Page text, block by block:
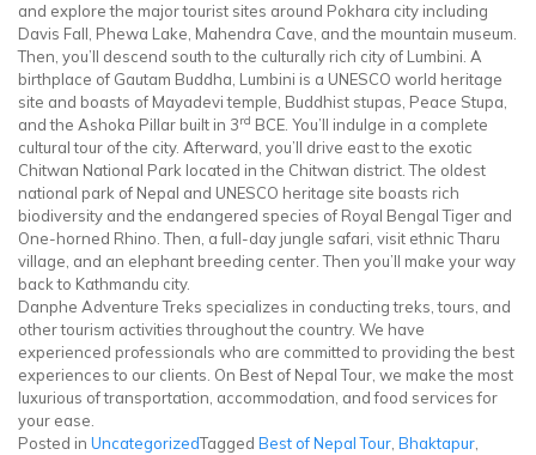
and explore the major tourist sites around Pokhara city including
Davis Fall, Phewa Lake, Mahendra Cave, and the mountain museum.
Then, you’ll descend south to the culturally rich city of Lumbini. A
birthplace of Gautam Buddha, Lumbini is a UNESCO world heritage
site and boasts of Mayadevi temple, Buddhist stupas, Peace Stupa,
and the Ashoka Pillar built in 3rd BCE. You’ll indulge in a complete
cultural tour of the city. Afterward, you’ll drive east to the exotic
Chitwan National Park located in the Chitwan district. The oldest
national park of Nepal and UNESCO heritage site boasts rich
biodiversity and the endangered species of Royal Bengal Tiger and
One-horned Rhino. Then, a full-day jungle safari, visit ethnic Tharu
village, and an elephant breeding center. Then you’ll make your way
back to Kathmandu city.
Danphe Adventure Treks specializes in conducting treks, tours, and
other tourism activities throughout the country. We have
experienced professionals who are committed to providing the best
experiences to our clients. On Best of Nepal Tour, we make the most
luxurious of transportation, accommodation, and food services for
your ease.
Posted in UncategorizedTagged Best of Nepal Tour Bhaktapur